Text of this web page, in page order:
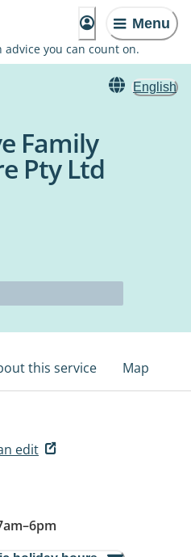
Menu
you can count on.
English
Family
Pty Ltd
this service Map
edit
–6pm